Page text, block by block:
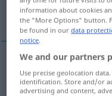
tilintetgjøre
tilintetgjøre
information about cookies
the "More Options" button.
be found in ourdata
notice.
We and our partners
Use precise geolocation
identification. Store and/or
advertising and content,